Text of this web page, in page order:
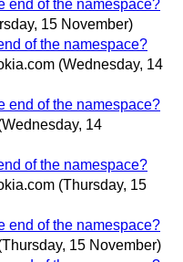
end of the namespace?
15 November)
of the namespace?
(Wednesday, 14
end of the namespace?
14
of the namespace?
(Thursday, 15
end of the namespace?
15 November)